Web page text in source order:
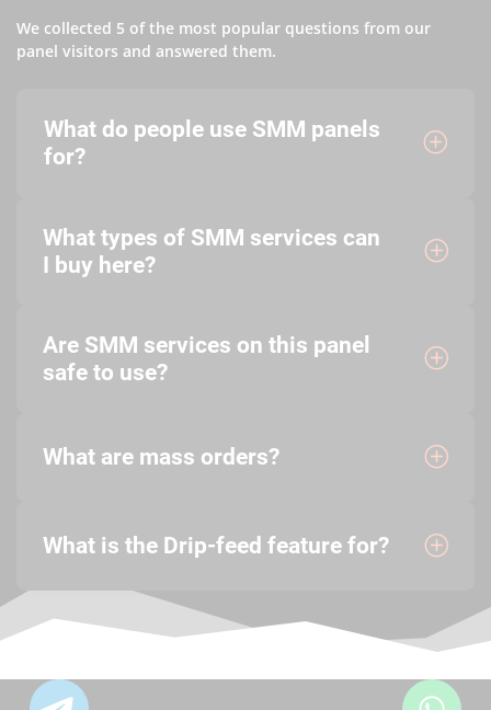
We collected 5 of the most popular questions from our
panel visitors and answered them.
What do people use SMM panels
for?
What types of SMM services can
I buy here?
Are SMM services on this panel
safe to use?
What are mass orders?
What is the Drip-feed feature for?